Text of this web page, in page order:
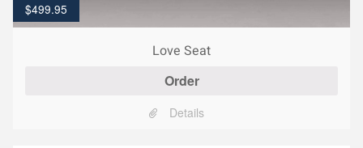
$499.95
Love Seat
Order
Details